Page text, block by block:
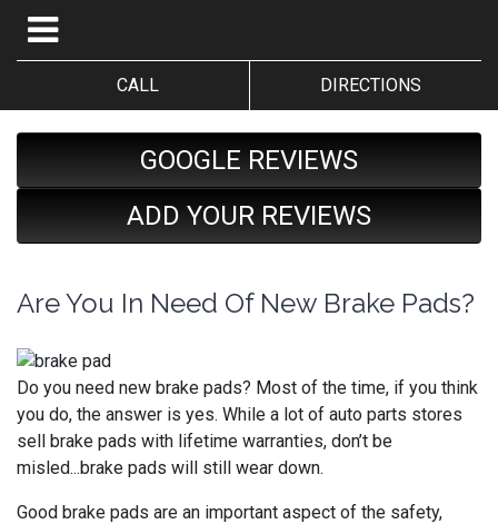
CALL DIRECTIONS
GOOGLE REVIEWS
ADD YOUR REVIEWS
Are You In Need Of New Brake Pads?
Do you need new brake pads? Most of the time, if you think
you do, the answer is yes. While a lot of auto parts stores
sell brake pads with lifetime warranties, don’t be
misled...brake pads will still wear down.
Good brake pads are an important aspect of the safety,